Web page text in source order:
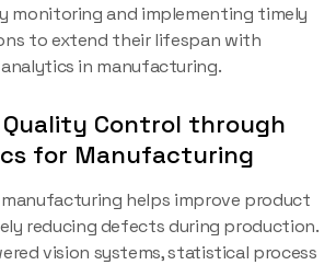
monitoring and implementing timely
to extend their lifespan with
in manufacturing.
Quality Control through
for Manufacturing
helps improve product
reducing defects during production.
vision systems, statistical process